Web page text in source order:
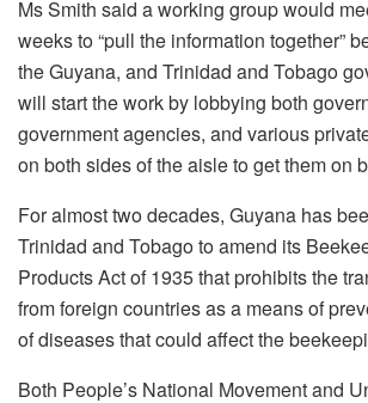
Ms Smith said a working group would
weeks to “pull the information together”
the Guyana, and Trinidad and Tobago
will start the work by lobbying both
government agencies, and various
on both sides of the aisle to get them on
For almost two decades, Guyana has
Trinidad and Tobago to amend its
Products Act of 1935 that prohibits the
from foreign countries as a means of
of diseases that could affect the
Both People’s National Movement and